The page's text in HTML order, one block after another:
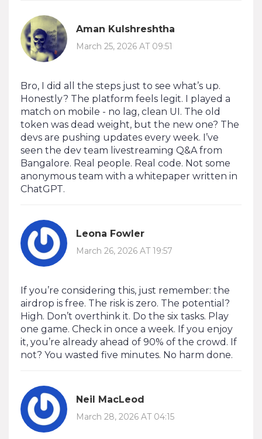
Aman Kulshreshtha
March 25, 2026 AT 09:51
Bro, I did all the steps just to see what’s up.
Honestly? The platform feels legit. I played a
match on mobile - no lag, clean UI. The old
token was dead weight, but the new one? The
devs are pushing updates every week. I’ve
seen the dev team livestreaming Q&A from
Bangalore. Real people. Real code. Not some
anonymous team with a whitepaper written in
ChatGPT.
Leona Fowler
March 26, 2026 AT 19:57
If you’re considering this, just remember: the
airdrop is free. The risk is zero. The potential?
High. Don’t overthink it. Do the six tasks. Play
one game. Check in once a week. If you enjoy
it, you’re already ahead of 90% of the crowd. If
not? You wasted five minutes. No harm done.
Neil MacLeod
March 28, 2026 AT 04:15